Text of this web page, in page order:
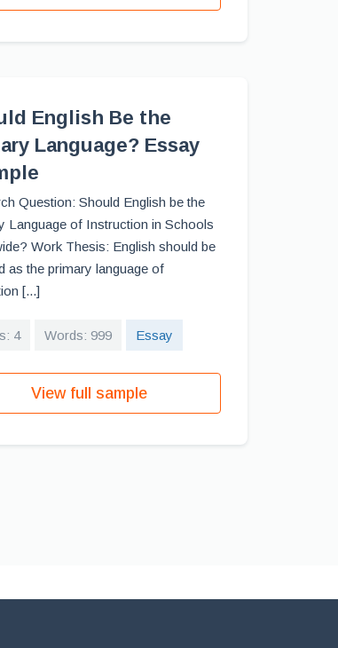
English Be the
Language? Essay
Question: Should English be the
Language of Instruction in Schools
Work Thesis: English should be
as the primary language of
[...]
4 Words: 999 Essay
View full sample